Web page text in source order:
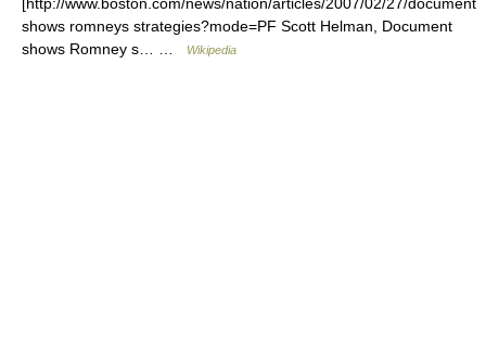
shows romneys strategies?mode=PF Scott Helman, Document
shows Romney s… …
Wikipedia